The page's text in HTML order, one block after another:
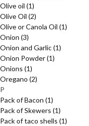
Olive oil (1)
Olive Oil (2)
Olive or Canola Oil (1)
Onion (3)
Onion and Garlic(1)
Onion Powder(1)
Onions (1)
Oregano (2)
P
Pack of Bacon (1)
Pack of Skewers (1)
Pack of taco shells (1)